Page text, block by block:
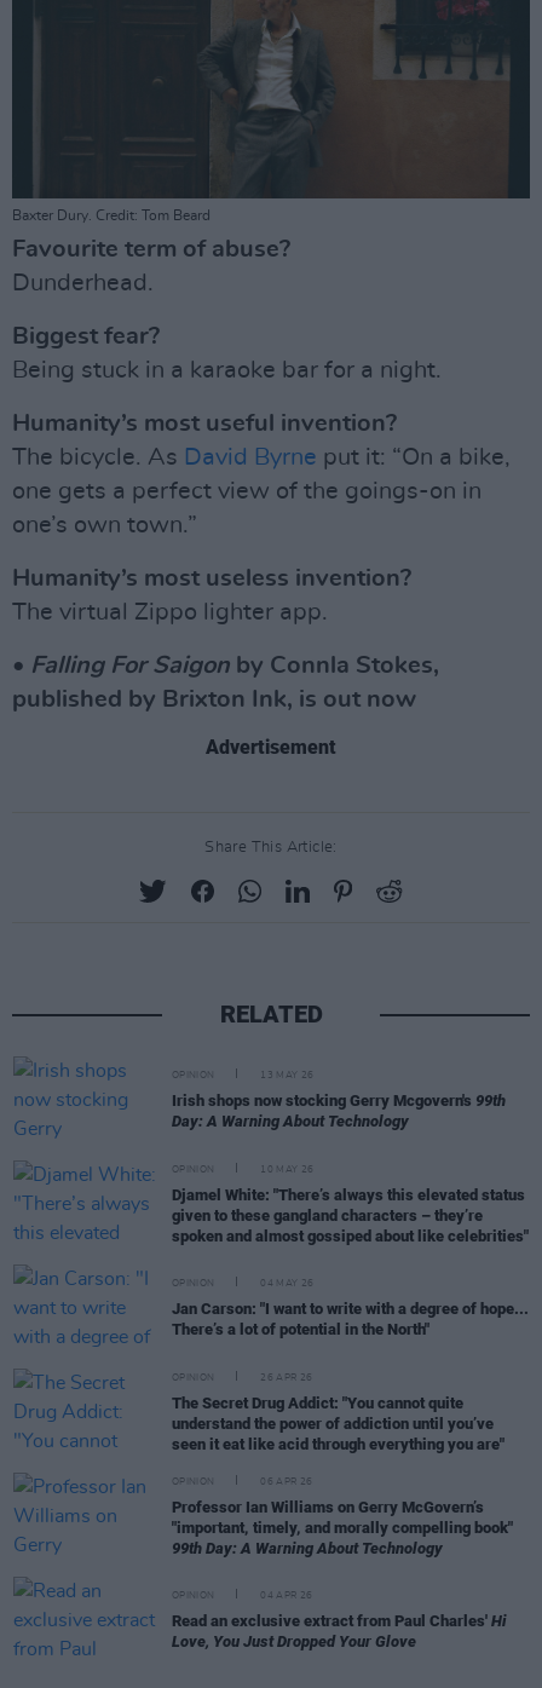
Baxter Dury. Credit: Tom Beard
Favourite term of abuse?
Dunderhead.
Biggest fear?
Being stuck in a karaoke bar for a night.
Humanity’s most useful invention?
The bicycle. As David Byrne put it: “On a bike,
one gets a perfect view of the goings-on in
one’s own town.”
Humanity’s most useless invention?
The virtual Zippo lighter app.
• Falling For Saigon by Connla Stokes,
published by Brixton Ink, is out now
Advertisement
Share This Article:
RELATED
OPINION 13 MAY 26
Irish shops now stocking Gerry Mcgovern's 99th
Day: A Warning About Technology
OPINION 10 MAY 26
Djamel White: "There’s always this elevated status
given to these gangland characters – they’re
spoken and almost gossiped about like celebrities"
OPINION 04 MAY 26
Jan Carson: "I want to write with a degree of hope...
There’s a lot of potential in the North"
OPINION 26 APR 26
The Secret Drug Addict: "You cannot quite
understand the power of addiction until you’ve
seen it eat like acid through everything you are"
OPINION 06 APR 26
Professor Ian Williams on Gerry McGovern’s
"important, timely, and morally compelling book"
99th Day: A Warning About Technology
OPINION 04 APR 26
Read an exclusive extract from Paul Charles' Hi
Love, You Just Dropped Your Glove